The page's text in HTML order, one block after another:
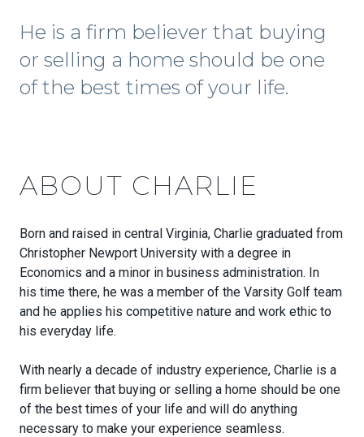
He is a firm believer that buying
or selling a home should be one
of the best times of your life.
ABOUT CHARLIE
Born and raised in central Virginia, Charlie graduated from
Christopher Newport University with a degree in
Economics and a minor in business administration. In
his time there, he was a member of the Varsity Golf team
and he applies his competitive nature and work ethic to
his everyday life.
With nearly a decade of industry experience, Charlie is a
firm believer that buying or selling a home should be one
of the best times of your life and will do anything
necessary to make your experience seamless.